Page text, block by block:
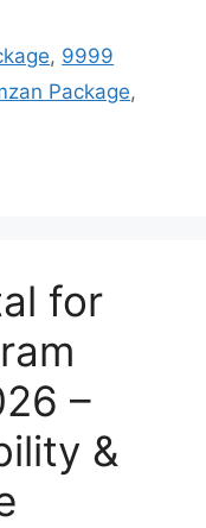
, 9999
Package,
for
–
&